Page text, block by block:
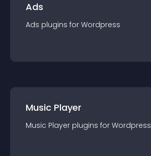
Ads
Ads plugins for Wordpress
Music Player
Music Player plugins for Wordpress